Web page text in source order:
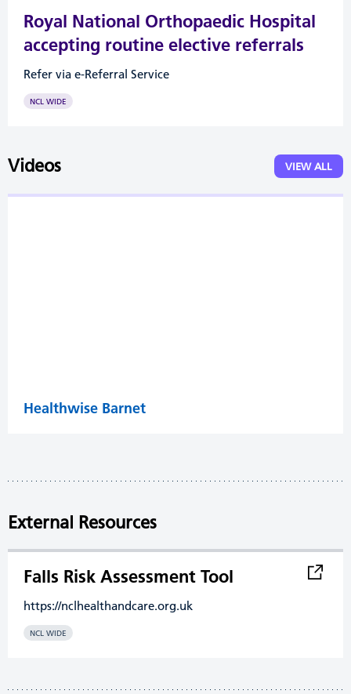
Royal National Orthopaedic Hospital
accepting routine elective referrals
Refer via e-Referral Service
NCL WIDE
Videos VIEW ALL
Healthwise Barnet
External Resources
Falls Risk Assessment Tool
https://nclhealthandcare.org.uk
NCL WIDE